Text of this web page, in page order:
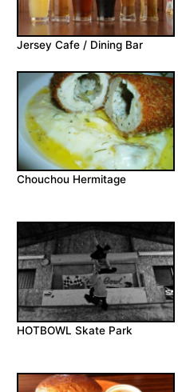
Jersey Cafe / Dining Bar
Chouchou Hermitage
HOTBOWL Skate Park